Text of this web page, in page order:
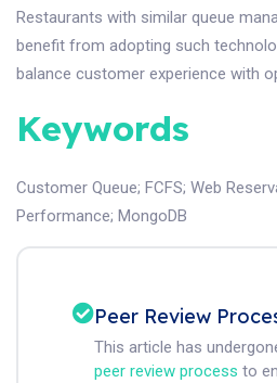
Restaurants with similar queue
benefit from adopting such
balance customer experience with
Keywords
Customer Queue; FCFS; Web
Performance; MongoDB
Peer Review
This article has
peer review process to